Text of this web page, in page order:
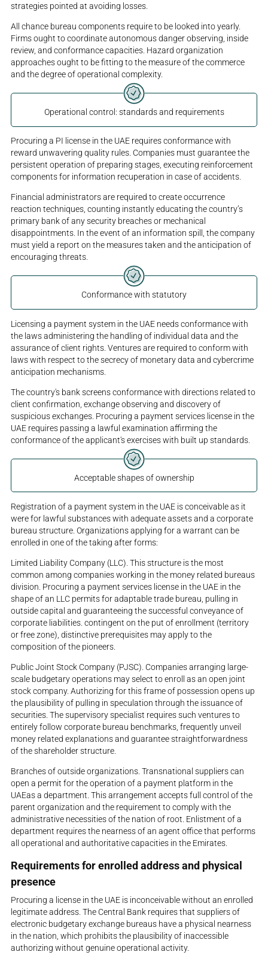
strategies pointed at avoiding losses.
All chance bureau components require to be looked into yearly.
Firms ought to coordinate autonomous danger observing, inside
review, and conformance capacities. Hazard organization
approaches ought to be fitting to the measure of the commerce
and the degree of operational complexity.
Operational control: standards and requirements
Procuring a PI license in the UAE requires conformance with
reward unwavering quality rules. Companies must guarantee the
persistent operation of preparing stages, executing reinforcement
components for information recuperation in case of accidents.
Financial administrators are required to create occurrence
reaction techniques, counting instantly educating the country’s
primary bank of any security breaches or mechanical
disappointments. In the event of an information spill, the company
must yield a report on the measures taken and the anticipation of
encouraging threats.
Conformance with statutory
Licensing a payment system in the UAE needs conformance with
the laws administering the handling of individual data and the
assurance of client rights. Ventures are required to conform with
laws with respect to the secrecy of monetary data and cybercrime
anticipation mechanisms.
The country's bank screens conformance with directions related to
client confirmation, exchange observing and discovery of
suspicious exchanges. Procuring a payment services license in the
UAE requires passing a lawful examination affirming the
conformance of the applicant's exercises with built up standards.
Acceptable shapes of ownership
Registration of a payment system in the UAE is conceivable as it
were for lawful substances with adequate assets and a corporate
bureau structure. Organizations applying for a warrant can be
enrolled in one of the taking after forms:
Limited Liability Company (LLC). This structure is the most
common among companies working in the money related bureaus
division. Procuring a payment services license in the UAE in the
shape of an LLC permits for adaptable trade bureau, pulling in
outside capital and guaranteeing the successful conveyance of
corporate liabilities. contingent on the put of enrollment (territory
or free zone), distinctive prerequisites may apply to the
composition of the pioneers.
Public Joint Stock Company (PJSC). Companies arranging large-
scale budgetary operations may select to enroll as an open joint
stock company. Authorizing for this frame of possession opens up
the plausibility of pulling in speculation through the issuance of
securities. The supervisory specialist requires such ventures to
entirely follow corporate bureau benchmarks, frequently unveil
money related explanations and guarantee straightforwardness
of the shareholder structure.
Branches of outside organizations. Transnational suppliers can
open a permit for the operation of a payment platform in the
UAEas a department. This arrangement accepts full control of the
parent organization and the requirement to comply with the
administrative necessities of the nation of root. Enlistment of a
department requires the nearness of an agent office that performs
all operational and authoritative capacities in the Emirates.
Requirements for enrolled address and physical
presence
Procuring a license in the UAE is inconceivable without an enrolled
legitimate address. The Central Bank requires that suppliers of
electronic budgetary exchange bureaus have a physical nearness
in the nation, which prohibits the plausibility of inaccessible
authorizing without genuine operational activity.